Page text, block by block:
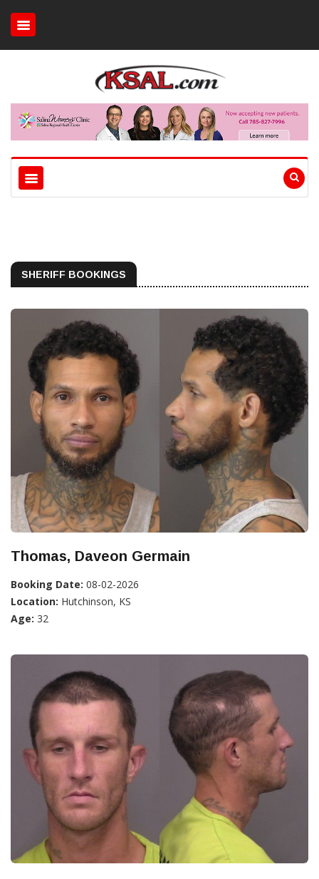
SHERIFF BOOKINGS
Thomas, Daveon Germain
Booking Date: 08-02-2026
Location: Hutchinson, KS
Age: 32